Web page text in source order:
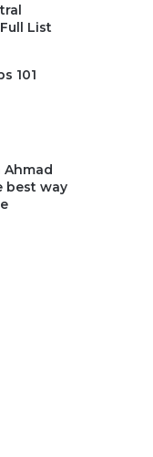
List
101
Ahmad
best way